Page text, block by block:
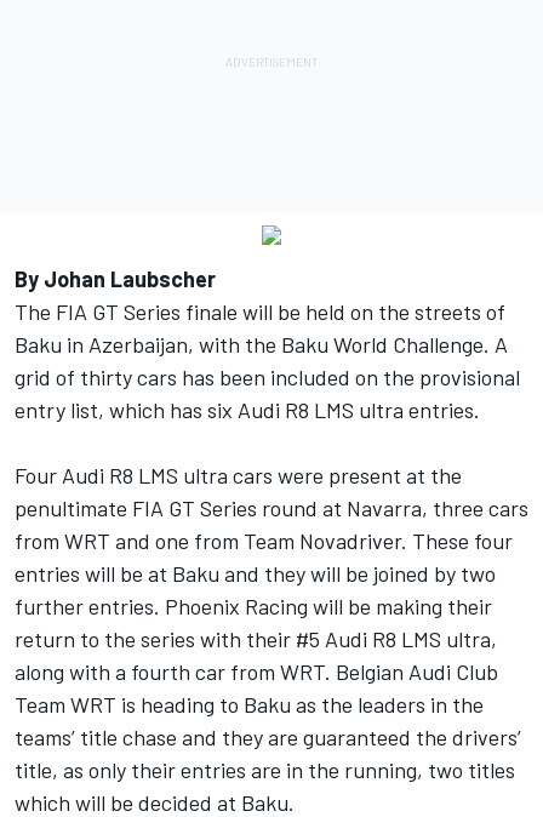
By Johan Laubscher
The FIA GT Series finale will be held on the streets of
Baku in Azerbaijan, with the Baku World Challenge. A
grid of thirty cars has been included on the provisional
entry list, which has six Audi R8 LMS ultra entries.
Four Audi R8 LMS ultra cars were present at the
penultimate FIA GT Series round at Navarra, three cars
from WRT and one from Team Novadriver. These four
entries will be at Baku and they will be joined by two
further entries. Phoenix Racing will be making their
return to the series with their #5 Audi R8 LMS ultra,
along with a fourth car from WRT. Belgian Audi Club
Team WRT is heading to Baku as the leaders in the
teams’ title chase and they are guaranteed the drivers’
title, as only their entries are in the running, two titles
which will be decided at Baku.